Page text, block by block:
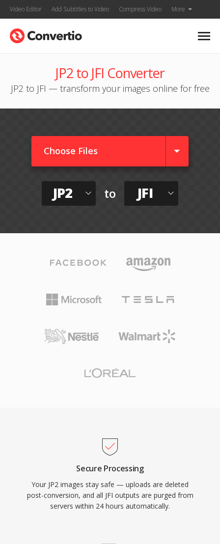
Video Editor Add Subtitles to Video Compress Video More
JP2 to JFI Converter
JP2 to JFI — transform your images online for free
Choose Files
JP2 to JFI
Secure Processing
Your JP2 images stay safe — uploads are deleted
post-conversion, and all JFI outputs are purged from
servers within 24 hours automatically.